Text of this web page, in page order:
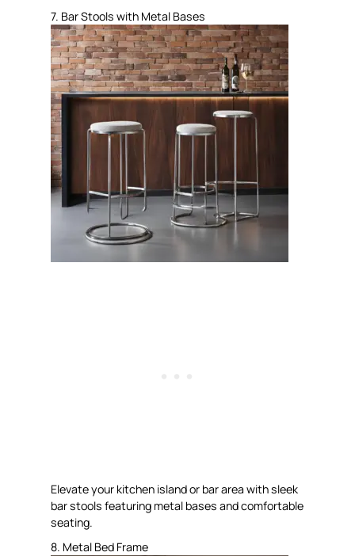
7. Bar Stools with Metal Bases
Elevate your kitchen island or bar area with sleek
bar stools featuring metal bases and comfortable
seating.
8. Metal Bed Frame